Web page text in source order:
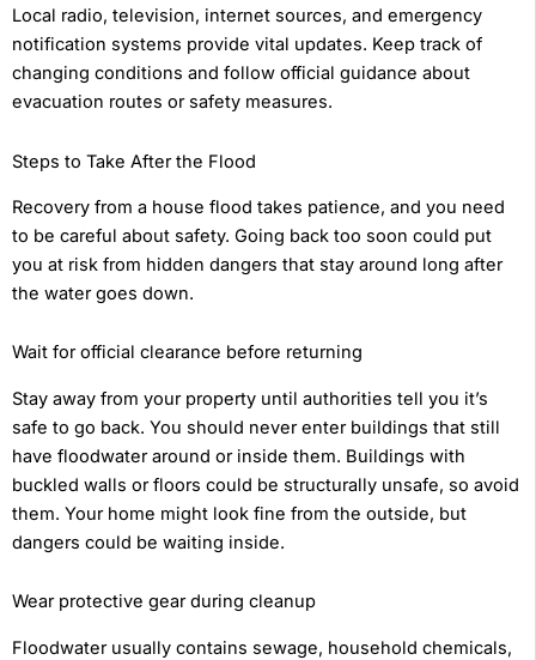
Local radio, television, internet sources, and emergency
notification systems provide vital updates. Keep track of
changing conditions and follow official guidance about
evacuation routes or safety measures.
Steps to Take After the Flood
Recovery from a house flood takes patience, and you need
to be careful about safety. Going back too soon could put
you at risk from hidden dangers that stay around long after
the water goes down.
Wait for official clearance before returning
Stay away from your property until authorities tell you it’s
safe to go back. You should never enter buildings that still
have floodwater around or inside them. Buildings with
buckled walls or floors could be structurally unsafe, so avoid
them. Your home might look fine from the outside, but
dangers could be waiting inside.
Wear protective gear during cleanup
Floodwater usually contains sewage, household chemicals,